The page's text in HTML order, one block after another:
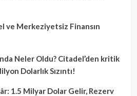
ve Merkeziyetsiz Finansın
Neler Oldu? Citadel’den kritik
Dolarlık Sızıntı!
1.5 Milyar Dolar Gelir, Rezerv